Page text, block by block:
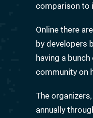
comparison to
Online there
by developers
having a
community on
The
annually